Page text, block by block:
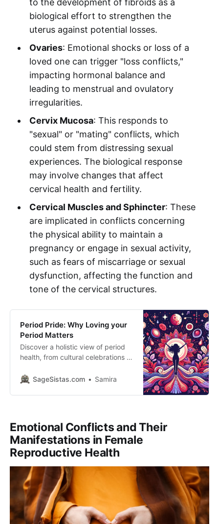
biological effort to strengthen the
uterus against potential losses.
Ovaries: Emotional shocks or loss of a
loved one can trigger "loss conflicts,"
impacting hormonal balance and
leading to menstrual and ovulatory
irregularities.
Cervix Mucosa: This responds to
"sexual" or "mating" conflicts, which
could stem from distressing sexual
experiences. The biological response
may involve changes that affect
cervical health and fertility.
Cervical Muscles and Sphincter: These
are implicated in conflicts concerning
the physical ability to maintain a
pregnancy or engage in sexual activity,
such as fears of miscarriage or sexual
dysfunction, affecting the function and
tone of the cervical structures.
Period Pride: Why Loving your
Period Matters
Discover a holistic view of period
health, from cultural celebrations to
and nature’s rhythms for
This article blends personal
positive approach to menstruation.
SageSistas.com Samira
Emotional Conflicts and Their
Manifestations in Female
Reproductive Health